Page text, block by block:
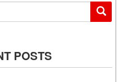
POSTS